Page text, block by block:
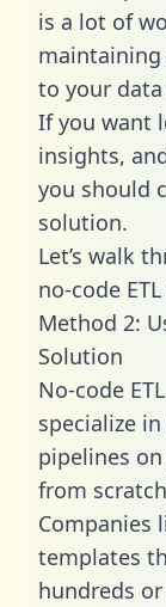
is a lot of
maintaining
to your
If you want
insights,
you should
solution.
Let’s walk
no-code
Method 2:
Solution
No-code
specialize
pipelines
from
Companies
templates
hundreds